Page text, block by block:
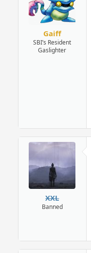
Gaiff
SBI’s Resident
Gaslighter
XXL
Banned